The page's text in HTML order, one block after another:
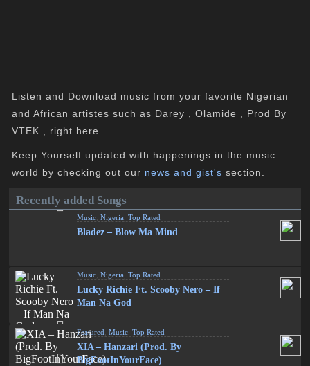
Listen and Download music from your favorite Nigerian
and African artistes such as Darey , Olamide , Prod By
VTEK , right here.
Keep Yourself updated with happenings in the music
world by checking out our news and gist's section.
Recently added Songs
Music ,Nigeria ,Top Rated
Bladez – Blow Ma Mind
Music ,Nigeria ,Top Rated
Lucky Richie Ft. Scooby Nero – If
Man Na God
Featured ,Music ,Top Rated
XIA – Hanzari (Prod. By
BigFootInYourFace)